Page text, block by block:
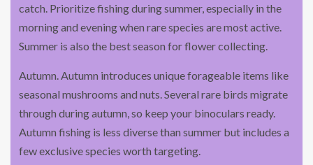
catch. Prioritize fishing during summer, especially in the
morning and evening when rare species are most active.
Summer is also the best season for flower collecting.
Autumn. Autumn introduces unique forageable items like
seasonal mushrooms and nuts. Several rare birds migrate
through during autumn, so keep your binoculars ready.
Autumn fishing is less diverse than summer but includes a
few exclusive species worth targeting.